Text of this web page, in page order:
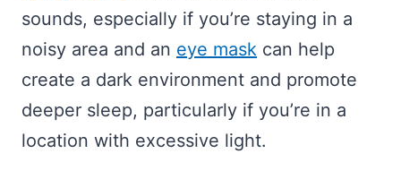
sounds, especially if you’re staying in a
noisy area and an eye mask can help
create a dark environment and promote
deeper sleep, particularly if you’re in a
location with excessive light.